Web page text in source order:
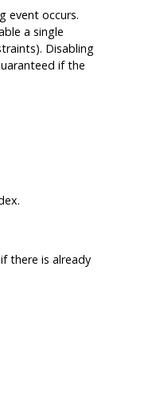
event occurs.
a single
Disabling
if the
there is already